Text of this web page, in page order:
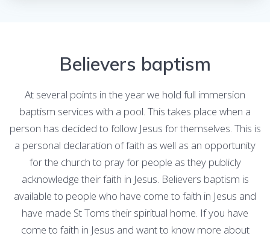
Believers baptism
At several points in the year we hold full immersion
baptism services with a pool. This takes place when a
person has decided to follow Jesus for themselves. This is
a personal declaration of faith as well as an opportunity
for the church to pray for people as they publicly
acknowledge their faith in Jesus. Believers baptism is
available to people who have come to faith in Jesus and
have made St Toms their spiritual home. If you have
come to faith in Jesus and want to know more about